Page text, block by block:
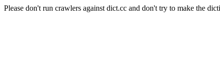
Please don't run crawlers against dict.cc and don't try to make the